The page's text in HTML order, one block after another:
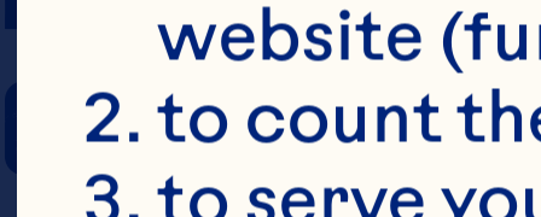
COOKING
website
to count
to serve